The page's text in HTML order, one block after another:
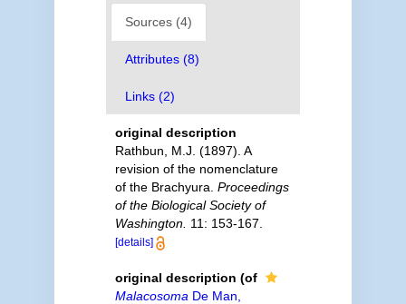
Sources (4)
Attributes (8)
Links (2)
original description
Rathbun, M.J. (1897). A
revision of the nomenclature
of the Brachyura. Proceedings
of the Biological Society of
Washington. 11: 153-167.
[details]
original description (of
Malacosoma De Man,